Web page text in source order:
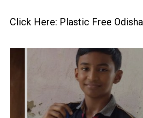
Click Here: Plastic Free Odisha